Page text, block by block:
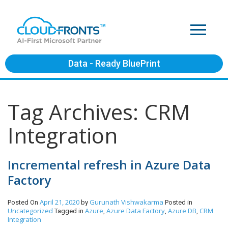
Data - Ready BluePrint
Tag Archives: CRM
Integration
Incremental refresh in Azure Data
Factory
Posted On April 21, 2020 by Gurunath Vishwakarma Posted in
Uncategorized Tagged in Azure, Azure Data Factory, Azure DB, CRM
Integration